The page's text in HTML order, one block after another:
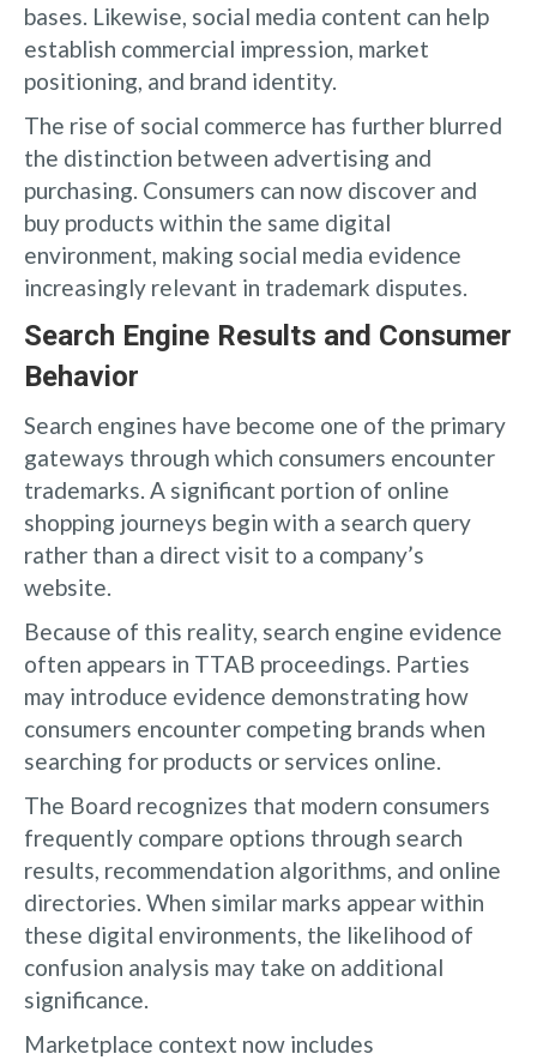
bases. Likewise, social media content can help
establish commercial impression, market
positioning, and brand identity.
The rise of social commerce has further blurred
the distinction between advertising and
purchasing. Consumers can now discover and
buy products within the same digital
environment, making social media evidence
increasingly relevant in trademark disputes.
Search Engine Results and Consumer
Behavior
Search engines have become one of the primary
gateways through which consumers encounter
trademarks. A significant portion of online
shopping journeys begin with a search query
rather than a direct visit to a company’s
website.
Because of this reality, search engine evidence
often appears in TTAB proceedings. Parties
may introduce evidence demonstrating how
consumers encounter competing brands when
searching for products or services online.
The Board recognizes that modern consumers
frequently compare options through search
results, recommendation algorithms, and online
directories. When similar marks appear within
these digital environments, the likelihood of
confusion analysis may take on additional
significance.
Marketplace context now includes